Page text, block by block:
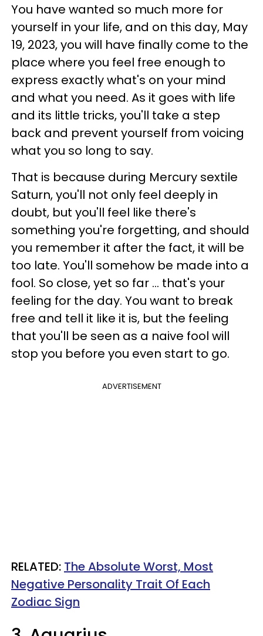
You have wanted so much more for
yourself in your life, and on this day, May
19, 2023, you will have finally come to the
place where you feel free enough to
express exactly what's on your mind
and what you need. As it goes with life
and its little tricks, you'll take a step
back and prevent yourself from voicing
what you so long to say.
That is because during Mercury sextile
Saturn, you'll not only feel deeply in
doubt, but you'll feel like there's
something you're forgetting, and should
you remember it after the fact, it will be
too late. You'll somehow be made into a
fool. So close, yet so far ... that's your
feeling for the day. You want to break
free and tell it like it is, but the feeling
that you'll be seen as a naive fool will
stop you before you even start to go.
ADVERTISEMENT
RELATED: The Absolute Worst, Most
Negative Personality Trait Of Each
Zodiac Sign